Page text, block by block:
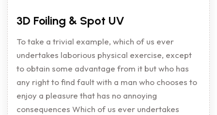
3D Foiling & Spot UV
To take a trivial example, which of us ever
undertakes laborious physical exercise, except
to obtain some advantage from it but who has
any right to find fault with a man who chooses to
enjoy a pleasure that has no annoying
consequences Which of us ever undertakes